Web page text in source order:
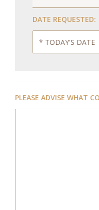
DATE REQUESTED:
PLEASE ADVISE WHAT